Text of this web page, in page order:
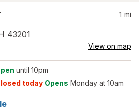
43201
1 mi
View on map
until 10pm
today Opens Monday at 10am